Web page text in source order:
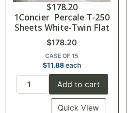
$178.20
1Concier Percale T-250
Sheets White-Twin Flat
$178.20
CASE OF 15
$11.88each
Add to cart
Quick View